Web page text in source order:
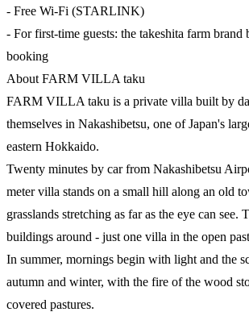
- Free Wi-Fi (STARLINK)
- For first-time guests: the takeshita farm brand
booking
About FARM VILLA taku
FARM VILLA taku is a private villa built by
themselves in Nakashibetsu, one of Japan's
eastern Hokkaido.
Twenty minutes by car from Nakashibetsu
meter villa stands on a small hill along an old
grasslands stretching as far as the eye can see.
buildings around - just one villa in the open
In summer, mornings begin with light and the
autumn and winter, with the fire of the wood
covered pastures.